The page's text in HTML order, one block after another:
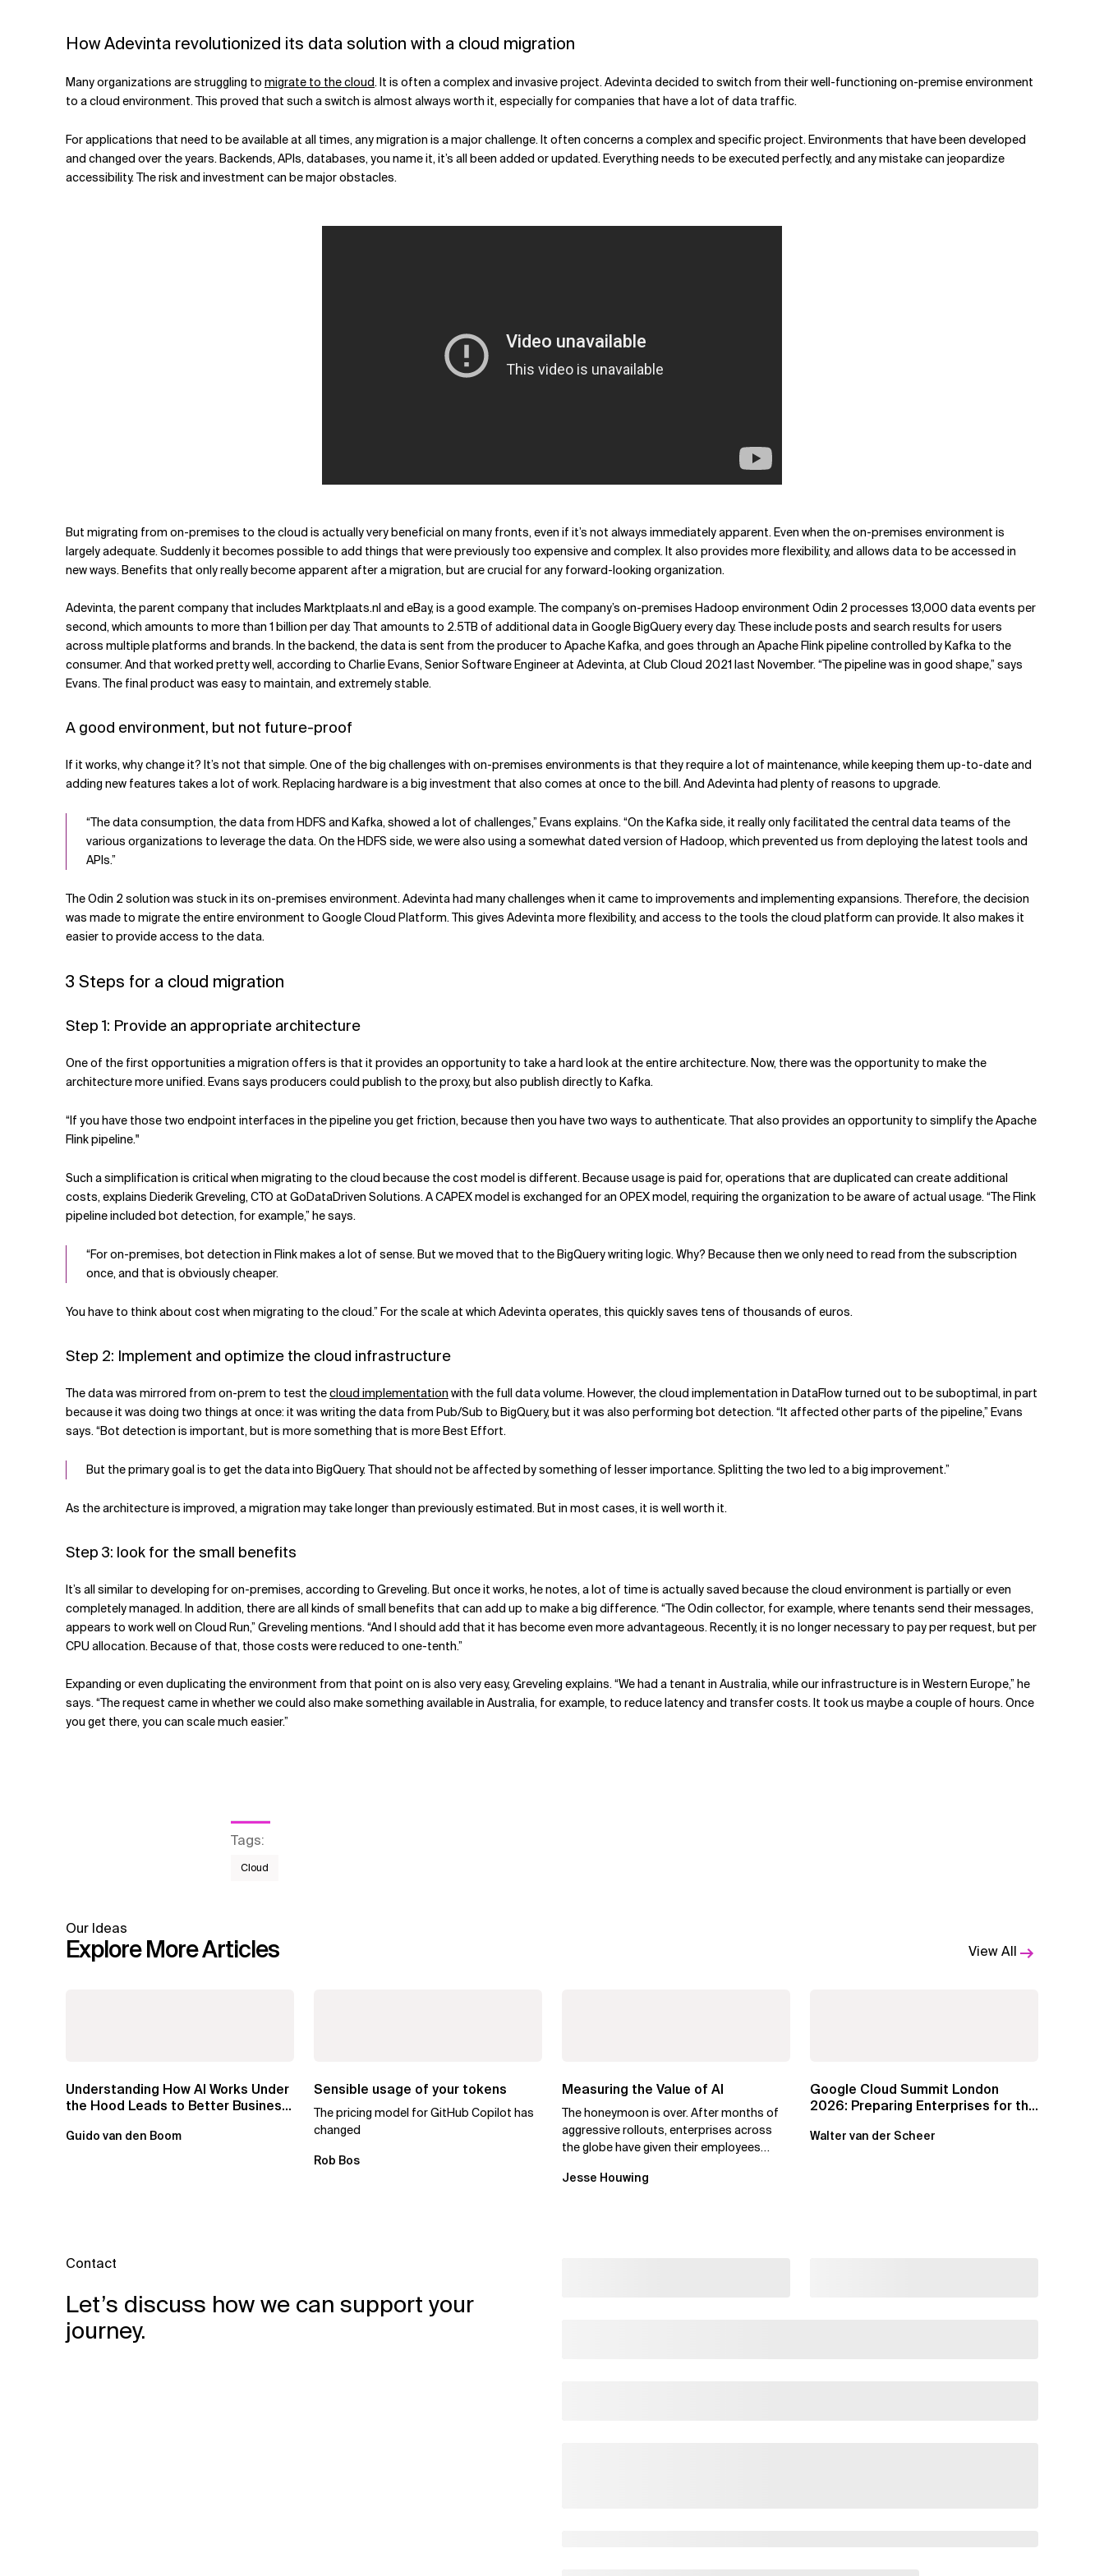
How Adevinta revolutionized its data solution with a cloud migration
Many organizations are struggling to migrate to the cloud. It is often a complex and invasive project. Adevinta decided to switch from their well-functioning on-premise environment
to a cloud environment. This proved that such a switch is almost always worth it, especially for companies that have a lot of data traffic.
For applications that need to be available at all times, any migration is a major challenge. It often concerns a complex and specific project. Environments that have been developed
and changed over the years. Backends, APIs, databases, you name it, it’s all been added or updated. Everything needs to be executed perfectly, and any mistake can jeopardize
accessibility. The risk and investment can be major obstacles.
But migrating from on-premises to the cloud is actually very beneficial on many fronts, even if it’s not always immediately apparent. Even when the on-premises environment is
largely adequate. Suddenly it becomes possible to add things that were previously too expensive and complex. It also provides more flexibility, and allows data to be accessed in
new ways. Benefits that only really become apparent after a migration, but are crucial for any forward-looking organization.
Adevinta, the parent company that includes Marktplaats.nl and eBay, is a good example. The company’s on-premises Hadoop environment Odin 2 processes 13,000 data events per
second, which amounts to more than 1 billion per day. That amounts to 2.5TB of additional data in Google BigQuery every day. These include posts and search results for users
across multiple platforms and brands. In the backend, the data is sent from the producer to Apache Kafka, and goes through an Apache Flink pipeline controlled by Kafka to the
consumer. And that worked pretty well, according to Charlie Evans, Senior Software Engineer at Adevinta, at Club Cloud 2021 last November. “The pipeline was in good shape,” says
Evans. The final product was easy to maintain, and extremely stable.
A good environment, but not future-proof
If it works, why change it? It’s not that simple. One of the big challenges with on-premises environments is that they require a lot of maintenance, while keeping them up-to-date and
adding new features takes a lot of work. Replacing hardware is a big investment that also comes at once to the bill. And Adevinta had plenty of reasons to upgrade.
“The data consumption, the data from HDFS and Kafka, showed a lot of challenges,” Evans explains. “On the Kafka side, it really only facilitated the central data teams of the
various organizations to leverage the data. On the HDFS side, we were also using a somewhat dated version of Hadoop, which prevented us from deploying the latest tools and
APIs.”
The Odin 2 solution was stuck in its on-premises environment. Adevinta had many challenges when it came to improvements and implementing expansions. Therefore, the decision
was made to migrate the entire environment to Google Cloud Platform. This gives Adevinta more flexibility, and access to the tools the cloud platform can provide. It also makes it
easier to provide access to the data.
3 Steps for a cloud migration
Step 1: Provide an appropriate architecture
One of the first opportunities a migration offers is that it provides an opportunity to take a hard look at the entire architecture. Now, there was the opportunity to make the
architecture more unified. Evans says producers could publish to the proxy, but also publish directly to Kafka.
“If you have those two endpoint interfaces in the pipeline you get friction, because then you have two ways to authenticate. That also provides an opportunity to simplify the Apache
Flink pipeline."
Such a simplification is critical when migrating to the cloud because the cost model is different. Because usage is paid for, operations that are duplicated can create additional
costs, explains Diederik Greveling, CTO at GoDataDriven Solutions. A CAPEX model is exchanged for an OPEX model, requiring the organization to be aware of actual usage. “The Flink
pipeline included bot detection, for example,” he says.
“For on-premises, bot detection in Flink makes a lot of sense. But we moved that to the BigQuery writing logic. Why? Because then we only need to read from the subscription
once, and that is obviously cheaper.
You have to think about cost when migrating to the cloud.” For the scale at which Adevinta operates, this quickly saves tens of thousands of euros.
Step 2: Implement and optimize the cloud infrastructure
The data was mirrored from on-prem to test thecloud implementation with the full data volume. However, the cloud implementation in DataFlow turned out to be suboptimal, in part
because it was doing two things at once: it was writing the data from Pub/Sub to BigQuery, but it was also performing bot detection. “It affected other parts of the pipeline,” Evans
says. “Bot detection is important, but is more something that is more Best Effort.
But the primary goal is to get the data into BigQuery. That should not be affected by something of lesser importance. Splitting the two led to a big improvement.”
As the architecture is improved, a migration may take longer than previously estimated. But in most cases, it is well worth it.
Step 3: look for the small benefits
It’s all similar to developing for on-premises, according to Greveling. But once it works, he notes, a lot of time is actually saved because the cloud environment is partially or even
completely managed. In addition, there are all kinds of small benefits that can add up to make a big difference. “The Odin collector, for example, where tenants send their messages,
appears to work well on Cloud Run,” Greveling mentions. “And I should add that it has become even more advantageous. Recently, it is no longer necessary to pay per request, but per
CPU allocation. Because of that, those costs were reduced to one-tenth.”
Expanding or even duplicating the environment from that point on is also very easy, Greveling explains. “We had a tenant in Australia, while our infrastructure is in Western Europe,” he
says. “The request came in whether we could also make something available in Australia, for example, to reduce latency and transfer costs. It took us maybe a couple of hours. Once
you get there, you can scale much easier.”
Tags:
Cloud
Our Ideas
Explore More Articles View All
Understanding How AI Works Under
the Hood Leads to Better Business
Guido van den Boom
Sensible usage of your tokens
The pricing model for GitHub Copilot has
changed
Rob Bos
Measuring the Value of AI
The honeymoon is over. After months of
aggressive rollouts, enterprises across
the globe have given their employees
Jesse Houwing
Google Cloud Summit London
2026: Preparing Enterprises for the
Walter van der Scheer
Contact
Let’s discuss how we can support your
journey.